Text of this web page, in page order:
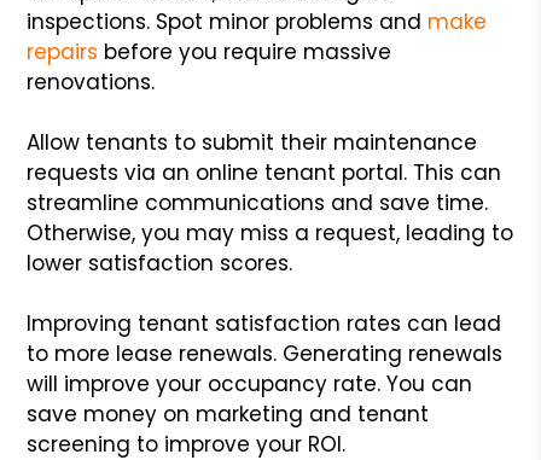
inspections. Spot minor problems and make
repairs before you require massive
renovations.
Allow tenants to submit their maintenance
requests via an online tenant portal. This can
streamline communications and save time.
Otherwise, you may miss a request, leading to
lower satisfaction scores.
Improving tenant satisfaction rates can lead
to more lease renewals. Generating renewals
will improve your occupancy rate. You can
save money on marketing and tenant
screening to improve your ROI.